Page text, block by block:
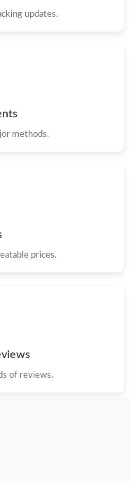
updates.
methods.
prices.
of reviews.